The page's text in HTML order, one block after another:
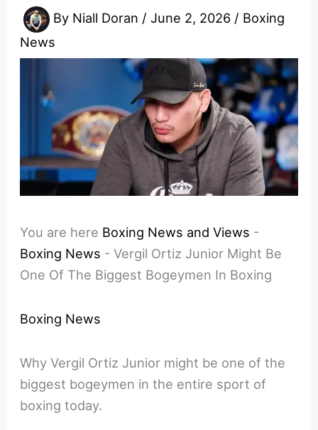
By Niall Doran /June 2, 2026 / Boxing
News
You are here Boxing News and Views -
Boxing News -Vergil Ortiz Junior Might Be
One Of The Biggest Bogeymen In Boxing
Boxing News
Why Vergil Ortiz Junior might be one of the
biggest bogeymen in the entire sport of
boxing today.